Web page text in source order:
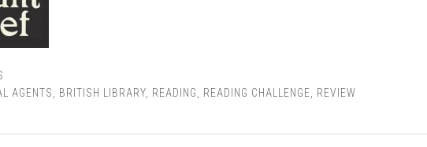
AGENTS
BRITISH LIBRARY, READING READING CHALLENGE REVIEW